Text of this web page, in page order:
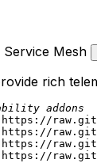
Mesh
rich
addons